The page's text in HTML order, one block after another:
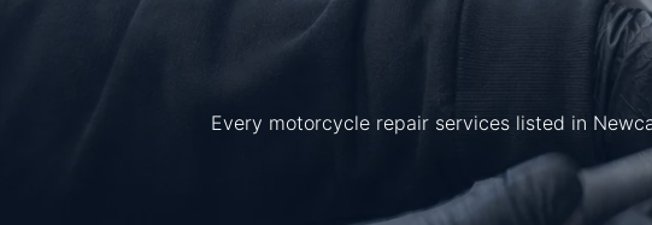
Every motorcycle repair services listed in